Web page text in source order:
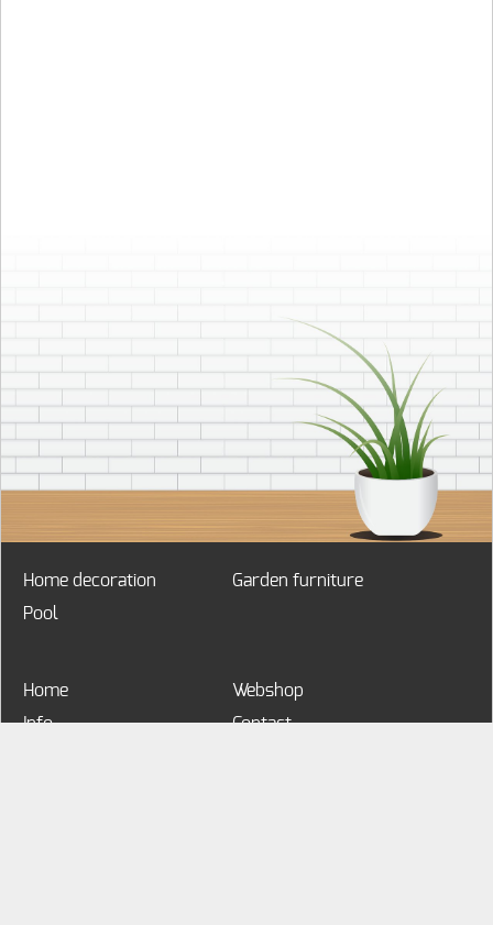
Home decoration
Garden furniture
Pool
Home
Webshop
Info
Contact